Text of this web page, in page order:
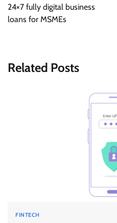
24×7 fully digital business
loans for MSMEs
Related Posts
FINTECH